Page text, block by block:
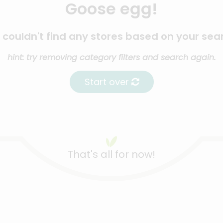
Goose egg!
couldn't find any stores based on your
hint: try removing category filters and search again.
Start over
That's all for now!